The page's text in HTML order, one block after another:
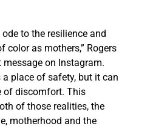
to the resilience and
color as mothers,” Rogers
on Instagram.
a place of safety, but it can
of discomfort. This
of those realities, the
motherhood and the